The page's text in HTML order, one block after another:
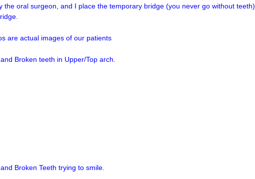
oral surgeon, and I place the temporary bridge (you never go without teeth).
are actual images of our patients
Broken teeth in Upper/Top arch.
Broken Teeth trying to smile.